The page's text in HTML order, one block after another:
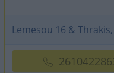
Lemesou 16 &